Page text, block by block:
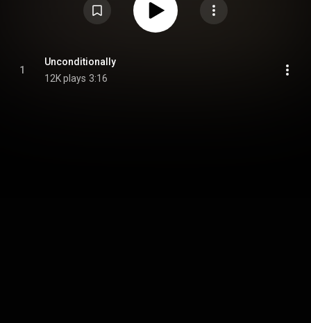
1
Unconditionally
12K plays 3:16